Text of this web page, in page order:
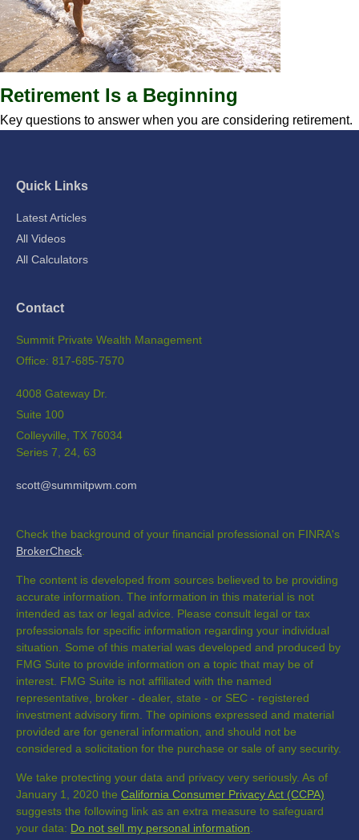
Retirement Is a Beginning
Key questions to answer when you are considering retirement.
Quick Links
Latest Articles
All Videos
All Calculators
Contact
Summit Private Wealth Management
Office: 817-685-7570
4008 Gateway Dr.
Suite 100
Colleyville, TX 76034
Series 7, 24, 63
scott@summitpwm.com
Check the background of your financial professional on FINRA's
BrokerCheck
The content is developed from sources believed to be providing
accurate information. The information in this material is not
intended as tax or legal advice. Please consult legal or tax
professionals for specific information regarding your individual
situation. Some of this material was developed and produced by
FMG Suite to provide information on a topic that may be of
interest. FMG Suite is not affiliated with the named
representative, broker - dealer, state - or SEC - registered
investment advisory firm. The opinions expressed and material
provided are for general information, and should not be
considered a solicitation for the purchase or sale of any security.
We take protecting your data and privacy very seriously. As of
January 1, 2020 the California Consumer Privacy Act (CCPA)
suggests the following link as an extra measure to safeguard
your data: Do not sell my personal information